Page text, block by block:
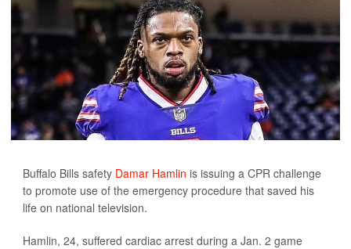
Buffalo Bills safety Damar Hamlin is issuing a CPR challenge
to promote use of the emergency procedure that saved his
life on national television.
Hamlin, 24, suffered cardiac arrest during a Jan. 2 game